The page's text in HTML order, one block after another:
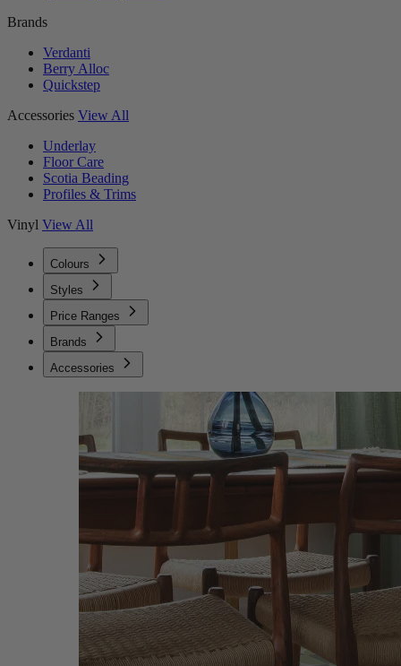
Brands
Verdanti
Berry Alloc
Quickstep
Accessories View All
Underlay
Floor Care
Scotia Beading
Profiles & Trims
Vinyl View All
Colours
Styles
Price Ranges
Brands
Accessories